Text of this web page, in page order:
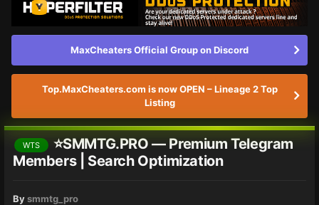
MaxCheaters Official Group on Discord
Top.MaxCheaters.com is now OPEN – Lineage 2 Top
Listing
WTS
⭐SMMTG.PRO — Premium Telegram
Members | Search Optimization
Bysmmtg_pro